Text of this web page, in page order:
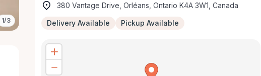
1/3
380 Vantage Drive, Orléans, Ontario K4A 3W1, Canada
Delivery Available Pickup Available